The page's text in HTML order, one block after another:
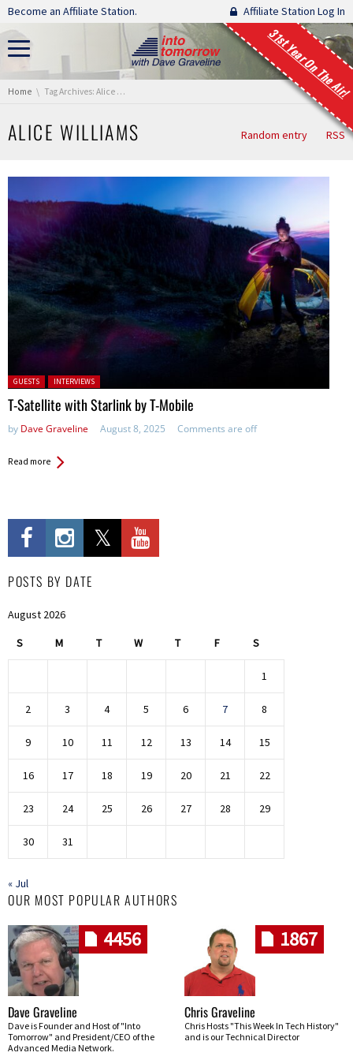
Skip navigation
Become an Affiliate Station. Affiliate Station Log In
31st Year On The Air!
You are here:
Home Tag Archives: Alice Williams
ALICE WILLIAMS Random entry RSS
Posted in:
GUESTS INTERVIEWS
T-Satellite with Starlink by T-Mobile
by Dave Graveline August 8, 2025 Comments are off
Read more
POSTS BY DATE
August 2026
S M T W T F S
1
2 3 4 5 6 7 8
9 10 11 12 13 14 15
16 17 18 19 20 21 22
23 24 25 26 27 28 29
30 31
« Jul
OUR MOST POPULAR AUTHORS
4456
Dave Graveline
Dave is Founder and Host of "Into
Tomorrow" and President/CEO of the
Advanced Media Network.
1867
Chris Graveline
Chris Hosts "This Week In Tech History"
and is our Technical Director